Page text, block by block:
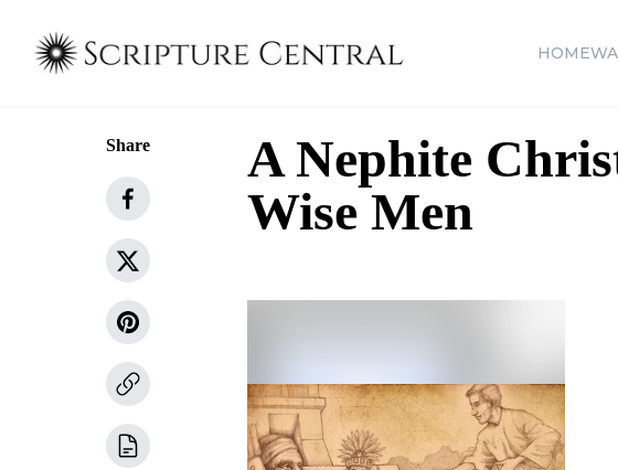
HOME
Share
A Nephite
Wise Men